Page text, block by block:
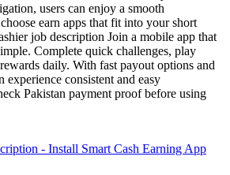
users can enjoy a smooth
earn apps that fit into your short
job description Join a mobile app that
Complete quick challenges, play
daily. With fast payout options and
experience consistent and easy
Pakistan payment proof before using
- Install Smart Cash Earning App